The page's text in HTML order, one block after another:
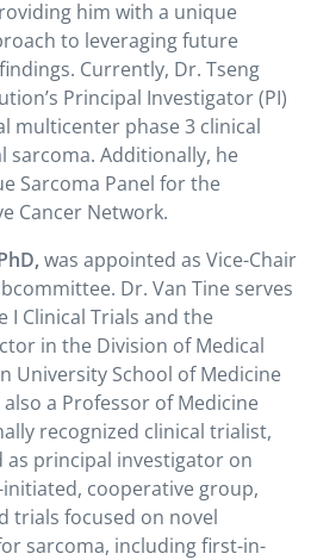
him with a unique
to leveraging future
Currently, Dr. Tseng
Principal Investigator (PI)
multicenter phase 3 clinical
Additionally, he
Sarcoma Panel for the
Cancer Network.
was appointed as Vice-Chair
Dr. Van Tine serves
I Clinical Trials and the
in the Division of Medical
University School of Medicine
a Professor of Medicine
recognized clinical trialist,
as principal investigator on
cooperative group,
trials focused on novel
sarcoma, including first-in-